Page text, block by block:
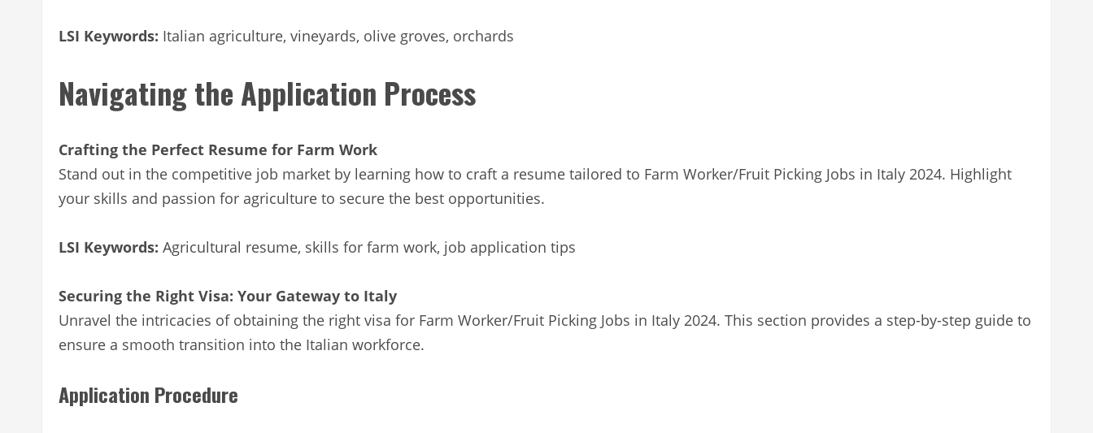
LSI Keywords: Italian agriculture, vineyards, olive groves, orchards
Navigating the Application Process
Crafting the Perfect Resume for Farm Work
Stand out in the competitive job market by learning how to craft a resume tailored to Farm Worker/Fruit Picking Jobs in Italy 2024. Highlight
your skills and passion for agriculture to secure the best opportunities.
LSI Keywords: Agricultural resume, skills for farm work, job application tips
Securing the Right Visa: Your Gateway to Italy
Unravel the intricacies of obtaining the right visa for Farm Worker/Fruit Picking Jobs in Italy 2024. This section provides a step-by-step guide to
ensure a smooth transition into the Italian workforce.
Application Procedure